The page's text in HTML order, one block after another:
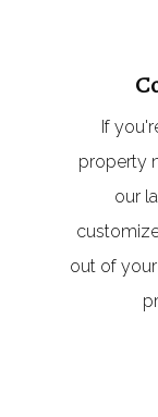
If
property
our
out of